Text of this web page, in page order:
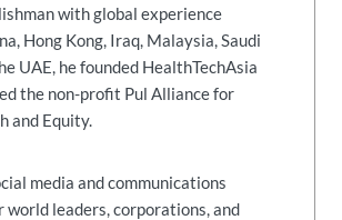
with global experience
Hong Kong, Iraq, Malaysia, Saudi
UAE, he founded HealthTechAsia
the non-profit Pul Alliance for
and Equity.
media and communications
leaders, corporations, and